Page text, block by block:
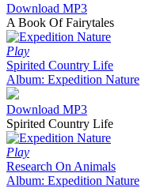
Download MP3
A Book Of Fairytales
Play
Spirited Country Life
Album: Expedition Nature
Download MP3
Spirited Country Life
Play
Research On Animals
Album: Expedition Nature